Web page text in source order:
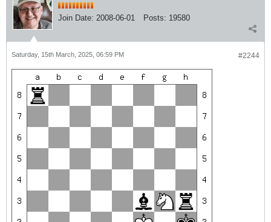
Join Date: 2008-06-01 Posts: 19580
#2244
Saturday, 15th March, 2025, 06:59 PM